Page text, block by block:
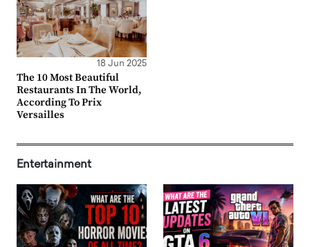
18 Jun 2025
The 10 Most Beautiful
Restaurants In The World,
According To Prix
Versailles
Entertainment